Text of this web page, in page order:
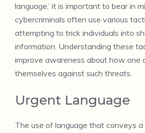
language,’ it is important to bear in
cybercriminals often use various
attempting to trick individuals into
information. Understanding these
improve awareness about how one
themselves against such threats.
Urgent Language
The use of language that conveys